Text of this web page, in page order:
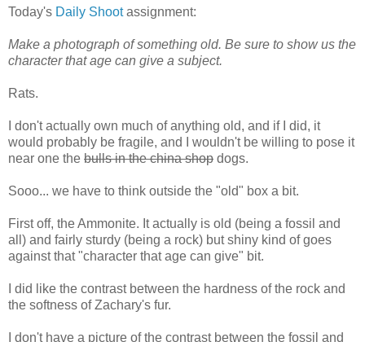
Today's Daily Shootassignment:
Make a photograph of something old. Be sure to show us the
character that age can give a subject.
Rats.
I don't actually own much of anything old, and if I did, it
would probably be fragile, and I wouldn't be willing to pose it
near one the bulls in the china shop dogs.
Sooo... we have to think outside the "old" box a bit.
First off, the Ammonite. It actually is old (being a fossil and
all) and fairly sturdy (being a rock) but shiny kind of goes
against that "character that age can give" bit.
I did like the contrast between the hardness of the rock and
the softness of Zachary's fur.
I don't have a picture of the contrast between the fossil and